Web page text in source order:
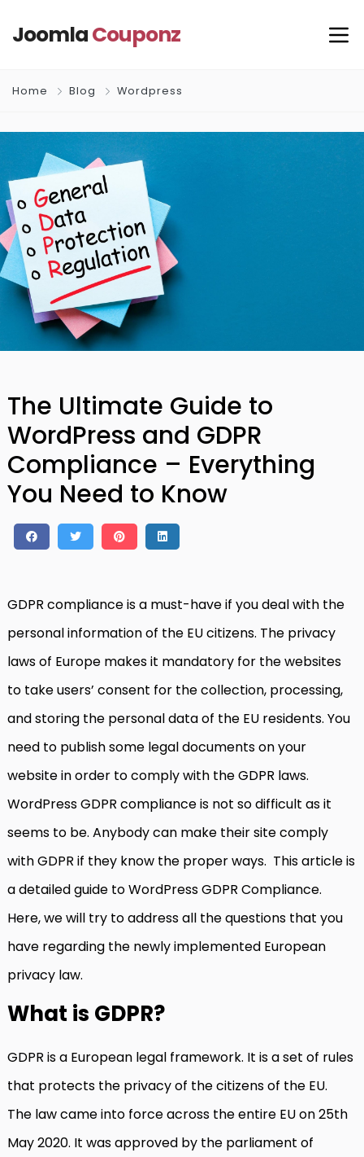
JoomlaCouponz
Home Blog Wordpress
The Ultimate Guide to
WordPress and GDPR
Compliance – Everything
You Need to Know
GDPR compliance is a must-have if you deal with the
personal information of the EU citizens. The privacy
laws of Europe makes it mandatory for the websites
to take users’ consent for the collection, processing,
and storing the personal data of the EU residents. You
need to publish some legal documents on your
website in order to comply with the GDPR laws.
WordPress GDPR compliance is not so difficult as it
seems to be. Anybody can make their site comply
with GDPR if they know the proper ways. This article is
a detailed guide to WordPress GDPR Compliance.
Here, we will try to address all the questions that you
have regarding the newly implemented European
privacy law.
What is GDPR?
GDPR is a European legal framework. It is a set of rules
that protects the privacy of the citizens of the EU.
The law came into force across the entire EU on 25th
May 2020. It was approved by the parliament of